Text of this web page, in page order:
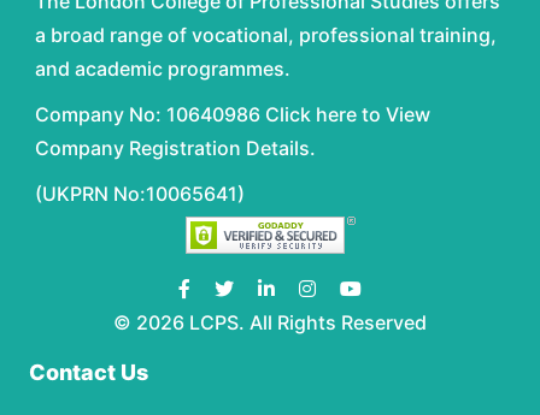
a broad range of vocational, professional training,
and academic programmes.
Company No: 10640986 Click here to View
Company Registration Details.
(UKPRN No:10065641)
© 2026 LCPS. All Rights Reserved
Contact Us